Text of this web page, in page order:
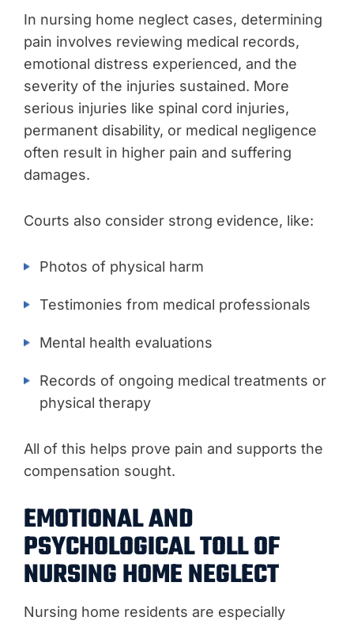
In nursing home neglect cases, determining
pain involves reviewing medical records,
emotional distress experienced, and the
severity of the injuries sustained. More
serious injuries like spinal cord injuries,
permanent disability, or medical negligence
often result in higher pain and suffering
damages.
Courts also consider strong evidence, like:
Photos of physical harm
Testimonies from medical professionals
Mental health evaluations
Records of ongoing medical treatments or
physical therapy
All of this helps prove pain and supports the
compensation sought.
EMOTIONAL AND
PSYCHOLOGICAL TOLL OF
NURSING HOME NEGLECT
Nursing home residents are especially